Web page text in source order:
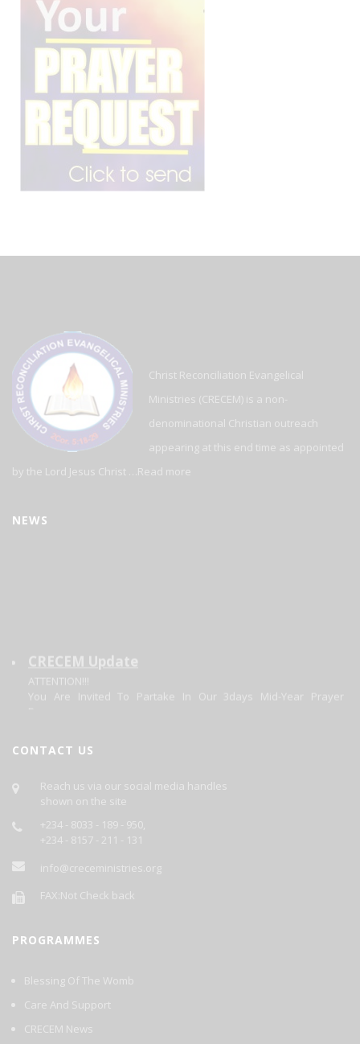
Christ Reconciliation Evangelical
Ministries (CRECEM) is a non-
denominational Christian outreach
appearing at this end time as appointed
by the Lord Jesus Christ … Read more
NEWS
ATTENTION!!!
You Are Invited To Partake In Our 3days Mid-Year Prayer
Theme: Focusing On The Changer. Matt 11:28-20.
GOD BLESS YOU AS YOU PARTICIPATE.
CONTACT US
Reach us via our social media handles
shown on the site
+234 - 8033 - 189 - 950,
+234 - 8157 - 211 - 131
info@creceministries.org
FAX:Not Check back
PROGRAMMES
Blessing Of The Womb
Care And Support
CRECEM News